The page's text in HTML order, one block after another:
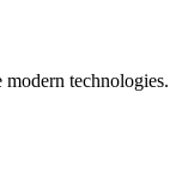
technologies.